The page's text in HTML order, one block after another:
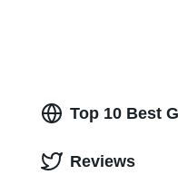
Top 10 Best
Reviews